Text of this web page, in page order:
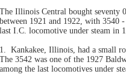
The Illinois Central bought seventy
between 1921 and 1922, with
last I.C. locomotive under steam in
1. Kankakee, Illinois, had a small
The 3542 was one of the 1927
among the last locomotives under